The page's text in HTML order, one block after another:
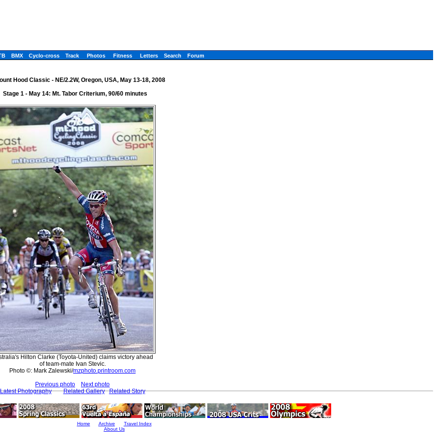
BMX Cyclo-cross Track Photos Fitness Letters Search Forum
Hood Classic - NE/2.2W, Oregon, USA, May 13-18, 2008
Stage 1 - May 14: Mt. Tabor Criterium, 90/60 minutes
Hilton Clarke (Toyota-United) claims victory ahead
of team-mate Ivan Stevic.
Photo ©: Mark Zalewski/mzphoto.printroom.com
Previous photo
Next photo
Latest Photography
Related Gallery Related Story
Home Archive
Travel Index
About Us